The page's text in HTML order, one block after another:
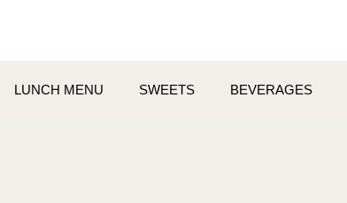
LUNCH MENU SWEETS BEVERAGES